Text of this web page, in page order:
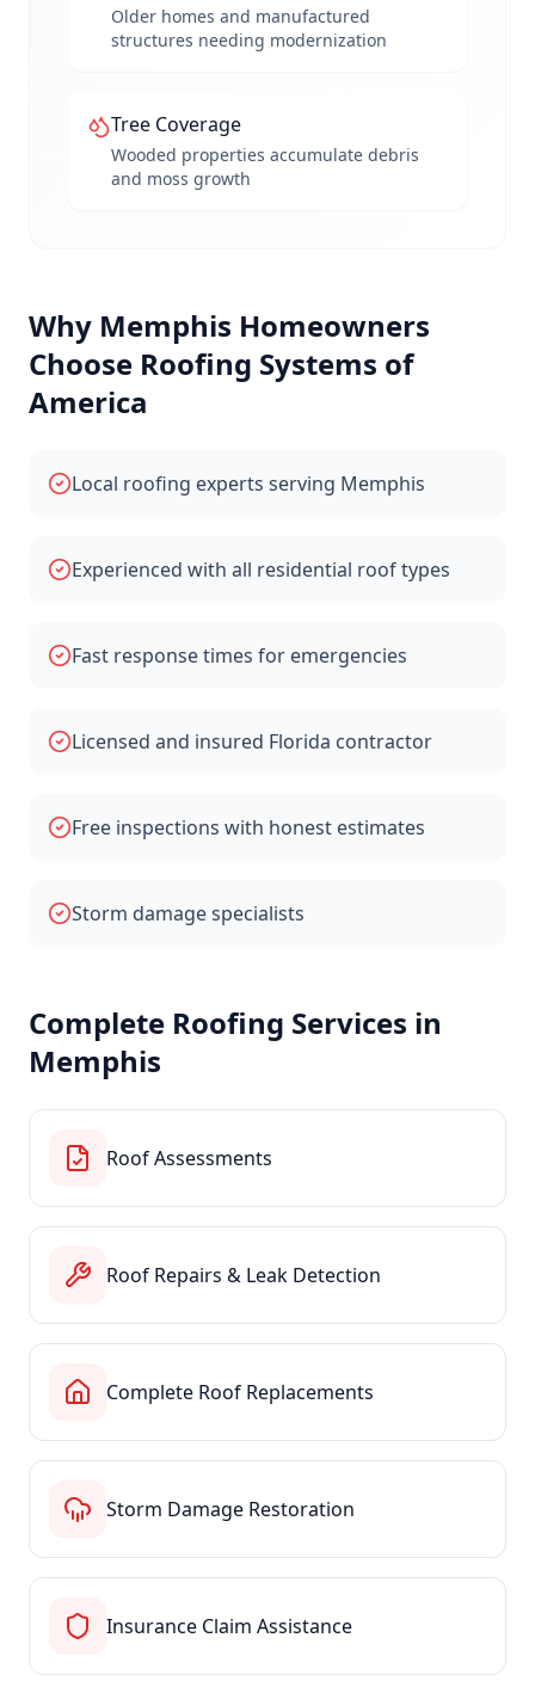
Older homes and manufactured
structures needing modernization
Tree Coverage
Wooded properties accumulate debris
and moss growth
Why Memphis Homeowners
Choose Roofing Systems of
America
Local roofing experts serving Memphis
Experienced with all residential roof types
Fast response times for emergencies
Licensed and insured Florida contractor
Free inspections with honest estimates
Storm damage specialists
Complete Roofing Services in
Memphis
Roof Assessments
Roof Repairs & Leak Detection
Complete Roof Replacements
Storm Damage Restoration
Insurance Claim Assistance